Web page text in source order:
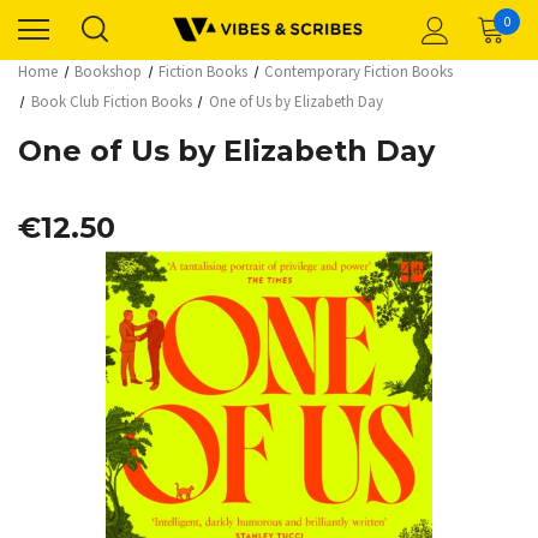
0
Home Bookshop Fiction Books
Contemporary Fiction Books
Book Club Fiction Books
One of Us by Elizabeth Day
One of Us by Elizabeth Day
€12.50